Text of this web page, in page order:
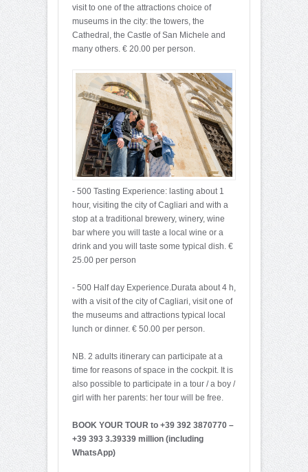
visit to one of the attractions choice of
museums in the city: the towers, the
Cathedral, the Castle of San Michele and
many others. € 20.00 per person.
- 500 Tasting Experience: lasting about 1
hour, visiting the city of Cagliari and with a
stop at a traditional brewery, winery, wine
bar where you will taste a local wine or a
drink and you will taste some typical dish. €
25.00 per person
- 500 Half day Experience.Durata about 4 h,
with a visit of the city of Cagliari, visit one of
the museums and attractions typical local
lunch or dinner. € 50.00 per person.
NB. 2 adults itinerary can participate at a
time for reasons of space in the cockpit. It is
also possible to participate in a tour / a boy /
girl with her parents: her tour will be free.
BOOK YOUR TOUR to +39 392 3870770 –
+39 393 3.39339 million (including
WhatsApp)